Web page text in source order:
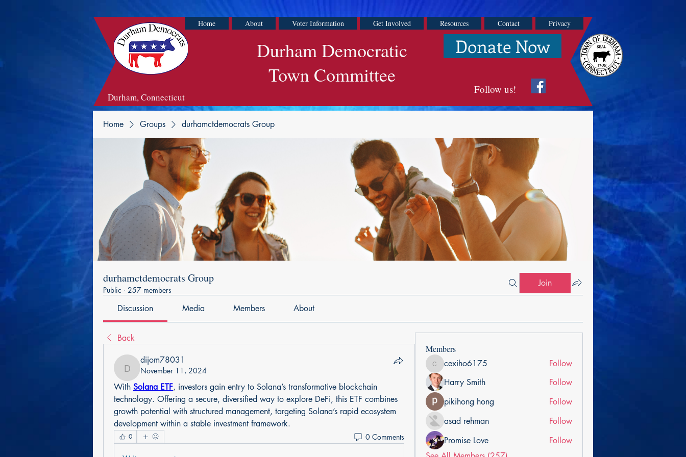
Home About Voter Information Get Involved Resources Contact Privacy
Durham Democratic
Town Committee
Donate Now
Durham, Connecticut
Follow us!
Home Groups durhamctdemocrats Group
durhamctdemocrats Group
Public · 257 members
Join
Discussion Media Members About
Back
dijom78031
dijom78031
November 11, 2024
With Solana ETF, investors gain entry to Solana’s transformative blockchain
technology. Offering a secure, diversified way to explore DeFi, this ETF combines
growth potential with structured management, targeting Solana’s rapid ecosystem
development within a stable investment framework.
0 0 Comments
Members
cexiho6175
cexiho6175
Follow
Harry Smith
Follow
pikihong hong
Follow
asad rehman
Follow
Promise Love
Follow